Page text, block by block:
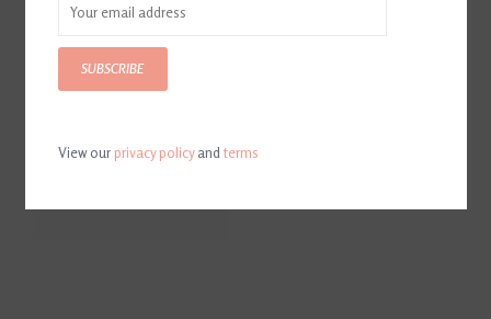
SUBSCRIBE
View ourprivacy policyandterms